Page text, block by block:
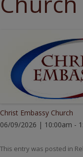
Christ Embassy Church
06/09/2026 | 10:00am -
This entry was posted in